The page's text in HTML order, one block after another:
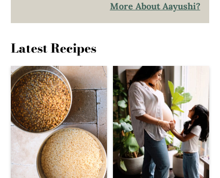
More About Aayushi?
Latest Recipes